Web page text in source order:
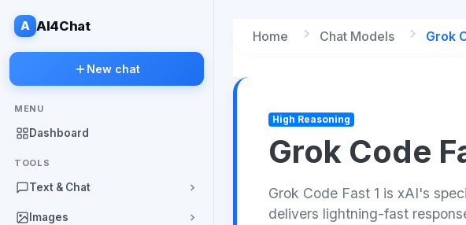
A AI4Chat
New chat
MENU
Dashboard
TOOLS
Text & Chat
Images
Home Chat Models Grok
High Reasoning
Grok Code
Grok Code Fast 1 is xAI's
delivers lightning-fast